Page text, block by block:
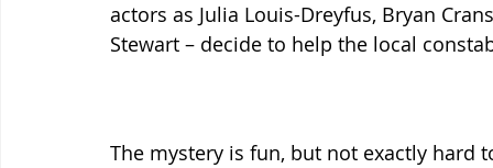
actors as Julia Louis-Dreyfus, Bryan
Stewart – decide to help the local
The mystery is fun, but not exactly